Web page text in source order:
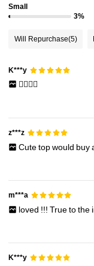
4.81
4.81
Small
3%
Will Repurchase(5)
K***y
👍🏼👍🏼
z***z
Cutetopwould buy
m***a
loved !!! Truetothe
K***y